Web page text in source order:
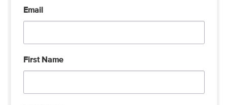
Email
First Name